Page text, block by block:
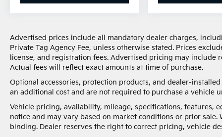
Advertised prices include all mandatory dealer charges,
Private Tag Agency Fee, unless otherwise stated. Prices
license, and registration fees. Advertised pricing may
Actual fees will reflect exact amounts at time of purchase.
Optional accessories, protection products, and dealer-
an additional cost and are not required to purchase a vehicle
Vehicle pricing, availability, mileage, specifications, features,
notice and may vary based on market conditions or prior
binding. Dealer reserves the right to correct pricing, vehicle